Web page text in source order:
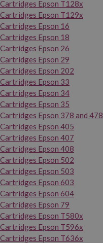
Cartridges Epson T128x
Cartridges Epson T129x
Cartridges Epson 16
Cartridges Epson 18
Cartridges Epson 26
Cartridges Epson 29
Cartridges Epson 202
Cartridges Epson 33
Cartridges Epson 34
Cartridges Epson 35
Cartridges Epson 378 and 478
Cartridges Epson 405
Cartridges Epson 407
Cartridges Epson 408
Cartridges Epson 502
Cartridges Epson 503
Cartridges Epson 603
Cartridges Epson 604
Cartridges Epson 79
Cartridges Epson T580x
Cartridges Epson T596x
Cartridges Epson T636x